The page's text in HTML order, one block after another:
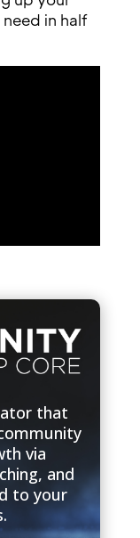
in half
that
via
and
to your